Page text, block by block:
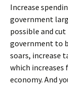
Increase
government
possible and
government to
soars, increase
which
economy. And